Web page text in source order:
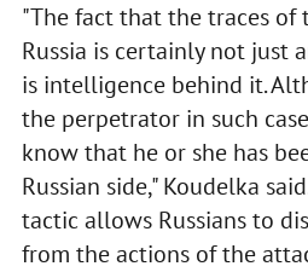
"The fact that the traces of
Russia is certainly not just
is intelligence behind it.
the perpetrator in such
know that he or she has
Russian side," Koudelka
tactic allows Russians to
from the actions of the